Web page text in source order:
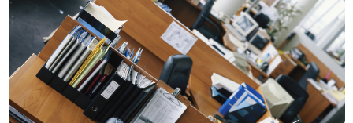
Is Your Business Prepared to Work From Home?
Protection
The COVID-19 pandemic has sent us all scrambling to ensure
we protect our most valuable assets which includes
ourselves, our families and our team members.